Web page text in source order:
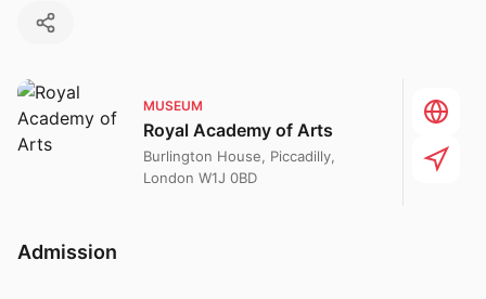
MUSEUM
Royal Academy of Arts
Burlington House, Piccadilly,
London W1J 0BD
Admission